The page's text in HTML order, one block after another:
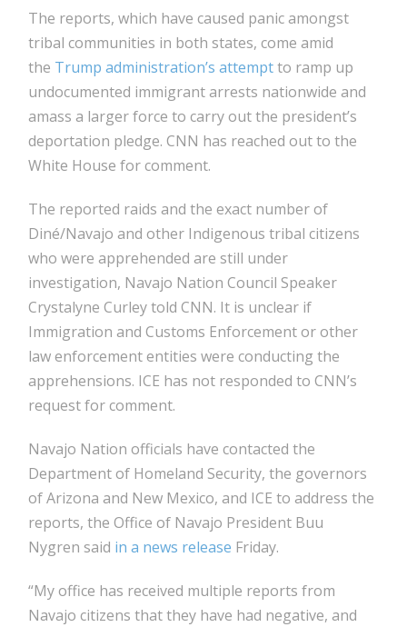
The reports, which have caused panic amongst
tribal communities in both states, come amid
the Trump administration’s attemptto ramp up
undocumented immigrant arrests nationwide and
amass a larger force to carry out the president’s
deportation pledge. CNN has reached out to the
White House for comment.
The reported raids and the exact number of
Diné/Navajo and other Indigenous tribal citizens
who were apprehended are still under
investigation, Navajo Nation Council Speaker
Crystalyne Curley told CNN. It is unclear if
Immigration and Customs Enforcement or other
law enforcement entities were conducting the
apprehensions. ICE has not responded to CNN’s
request for comment.
Navajo Nation officials have contacted the
Department of Homeland Security, the governors
of Arizona and New Mexico, and ICE to address the
reports, the Office of Navajo President Buu
Nygren said in a news release Friday.
“My office has received multiple reports from
Navajo citizens that they have had negative, and